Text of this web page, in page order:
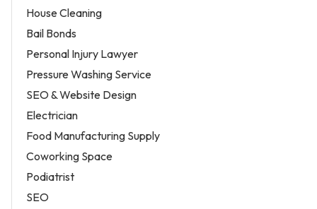
House Cleaning
Bail Bonds
Personal Injury Lawyer
Pressure Washing Service
SEO & Website Design
Electrician
Food Manufacturing Supply
Coworking Space
Podiatrist
SEO